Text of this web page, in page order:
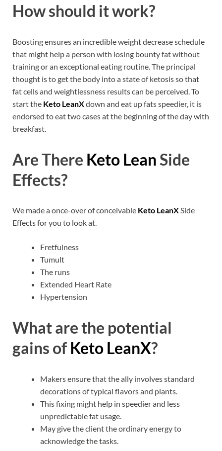
How should it work?
Boosting ensures an incredible weight decrease schedule
that might help a person with losing bounty fat without
training or an exceptional eating routine. The principal
thought is to get the body into a state of ketosis so that
fat cells and weightlessness results can be perceived. To
start the Keto LeanXdown and eat up fats speedier, it is
endorsed to eat two cases at the beginning of the day with
breakfast.
Are There Keto LeanSide
Effects?
We made a once-over of conceivable Keto LeanXSide
Effects for you to look at.
Fretfulness
Tumult
The runs
Extended Heart Rate
Hypertension
What are the potential
gains of Keto LeanX?
Makers ensure that the ally involves standard
decorations of typical flavors and plants.
This fixing might help in speedier and less
unpredictable fat usage.
May give the client the ordinary energy to
acknowledge the tasks.